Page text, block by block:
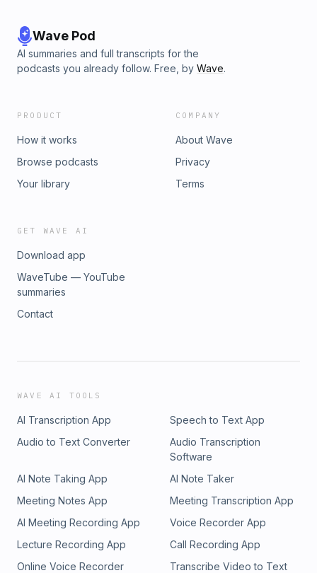
Wave Pod
AI summaries and full transcripts for the
podcasts you already follow. Free, by Wave.
PRODUCT
How it works
Browse podcasts
Your library
COMPANY
About Wave
Privacy
Terms
GET WAVE AI
Download app
WaveTube — YouTube
summaries
Contact
WAVE AI TOOLS
AI Transcription App
Speech to Text App
Audio to Text Converter
Audio Transcription
Software
AI Note Taking App
AI Note Taker
Meeting Notes App
Meeting Transcription App
AI Meeting Recording App
Voice Recorder App
Lecture Recording App
Call Recording App
Online Voice Recorder
Transcribe Video to Text